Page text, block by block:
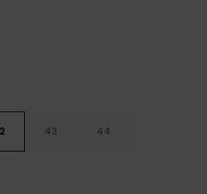
43 44